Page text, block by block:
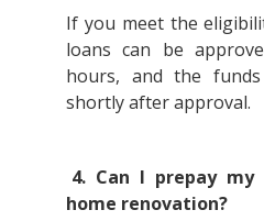
If you meet the
loans can be
hours, and the
shortly after approval.
4. Can I prepay
home renovation?